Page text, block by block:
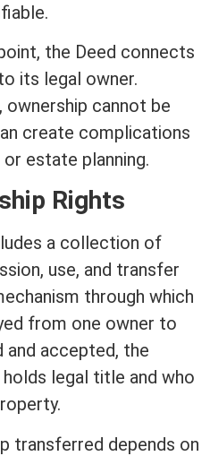
the Deed connects
its legal owner.
cannot be
create complications
estate planning.
Rights
a collection of
, use, and transfer
through which
from one owner to
and accepted, the
legal title and who
transferred depends on